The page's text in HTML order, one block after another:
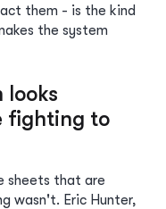
them - is the kind
the system
fighting to
sheets that are
wasn't. Eric Hunter,